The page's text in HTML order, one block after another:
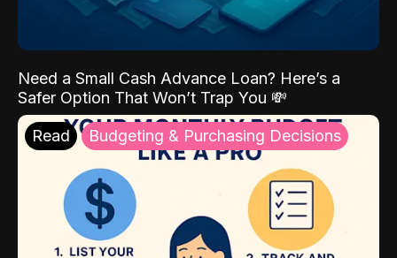
Need a Small Cash Advance Loan? Here’s a
Safer Option That Won’t Trap You 💸
Read Budgeting & Purchasing Decisions